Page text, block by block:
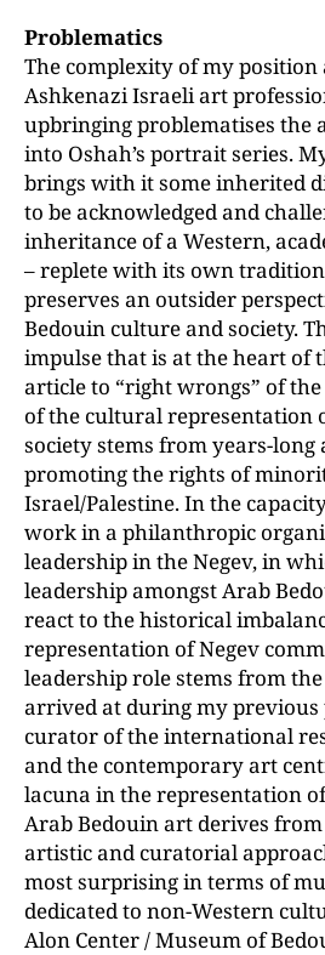
Problematics
The complexity of my position
Ashkenazi Israeli art
upbringing problematises the
into Oshah’s portrait series.
brings with it some inherited
to be acknowledged and
inheritance of a Western,
– replete with its own
preserves an outsider
Bedouin culture and society.
impulse that is at the heart of
article to “right wrongs” of
of the cultural representation
society stems from years-long
promoting the rights of
Israel/Palestine. In the
work in a philanthropic
leadership in the Negev, in
leadership amongst Arab
react to the historical
representation of Negev
leadership role stems from
arrived at during my previous
curator of the international
and the contemporary art
lacuna in the representation
Arab Bedouin art derives
artistic and curatorial
most surprising in terms of
dedicated to non-Western
Alon Center / Museum of